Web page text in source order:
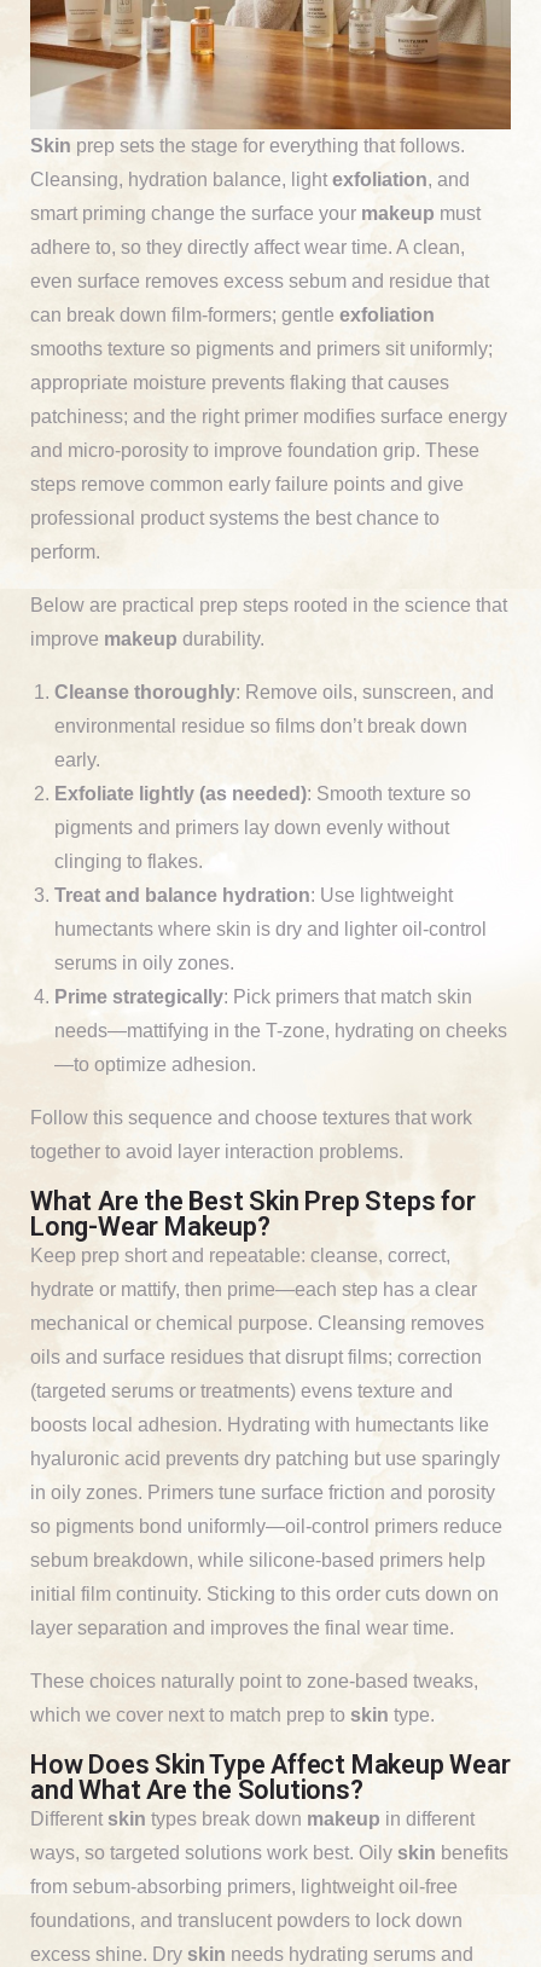
Skin prep sets the stage for everything that follows.
Cleansing, hydration balance, light exfoliation, and
smart priming change the surface your makeup must
adhere to, so they directly affect wear time. A clean,
even surface removes excess sebum and residue that
can break down film-formers; gentle exfoliation
smooths texture so pigments and primers sit uniformly;
appropriate moisture prevents flaking that causes
patchiness; and the right primer modifies surface energy
and micro-porosity to improve foundation grip. These
steps remove common early failure points and give
professional product systems the best chance to
perform.
Below are practical prep steps rooted in the science that
improve makeup durability.
Cleanse thoroughly: Remove oils, sunscreen, and
environmental residue so films don’t break down
early.
Exfoliate lightly (as needed): Smooth texture so
pigments and primers lay down evenly without
clinging to flakes.
Treat and balance hydration: Use lightweight
humectants where skin is dry and lighter oil-control
serums in oily zones.
Prime strategically: Pick primers that match skin
needs—mattifying in the T-zone, hydrating on cheeks
—to optimize adhesion.
Follow this sequence and choose textures that work
together to avoid layer interaction problems.
What Are the Best Skin Prep Steps for
Long-Wear Makeup?
Keep prep short and repeatable: cleanse, correct,
hydrate or mattify, then prime—each step has a clear
mechanical or chemical purpose. Cleansing removes
oils and surface residues that disrupt films; correction
(targeted serums or treatments) evens texture and
boosts local adhesion. Hydrating with humectants like
hyaluronic acid prevents dry patching but use sparingly
in oily zones. Primers tune surface friction and porosity
so pigments bond uniformly—oil-control primers reduce
sebum breakdown, while silicone-based primers help
initial film continuity. Sticking to this order cuts down on
layer separation and improves the final wear time.
These choices naturally point to zone-based tweaks,
which we cover next to match prep to skin type.
How Does Skin Type Affect Makeup Wear
and What Are the Solutions?
Different skin types break down makeup in different
ways, so targeted solutions work best. Oily skin benefits
from sebum-absorbing primers, lightweight oil-free
foundations, and translucent powders to lock down
excess shine. Dry skin needs hydrating serums and